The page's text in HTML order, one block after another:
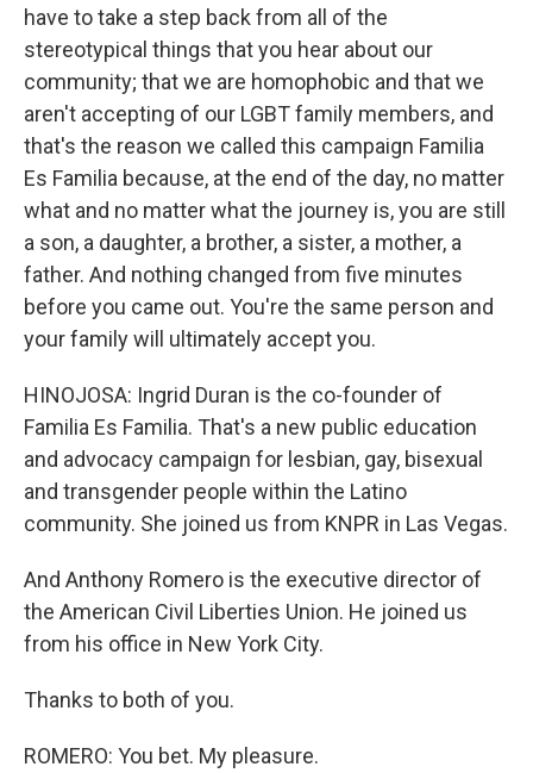
have to take a step back from all of the
stereotypical things that you hear about our
community; that we are homophobic and that we
aren't accepting of our LGBT family members, and
that's the reason we called this campaign Familia
Es Familia because, at the end of the day, no matter
what and no matter what the journey is, you are still
a son, a daughter, a brother, a sister, a mother, a
father. And nothing changed from five minutes
before you came out. You're the same person and
your family will ultimately accept you.
HINOJOSA: Ingrid Duran is the co-founder of
Familia Es Familia. That's a new public education
and advocacy campaign for lesbian, gay, bisexual
and transgender people within the Latino
community. She joined us from KNPR in Las Vegas.
And Anthony Romero is the executive director of
the American Civil Liberties Union. He joined us
from his office in New York City.
Thanks to both of you.
ROMERO: You bet. My pleasure.